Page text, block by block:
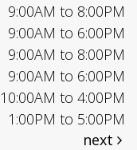
9:00AM to 8:00PM
9:00AM to 6:00PM
9:00AM to 8:00PM
9:00AM to 6:00PM
10:00AM to 4:00PM
1:00PM to 5:00PM
next